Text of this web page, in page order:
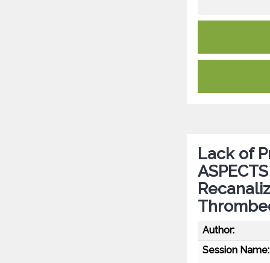
Lack of
Author:
Session Name: